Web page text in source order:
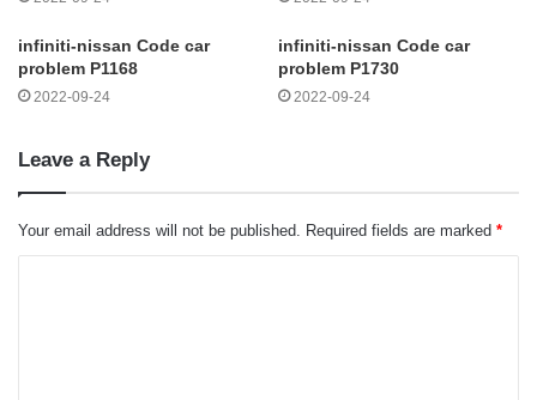
infiniti-nissan Code car
problem P1168
2022-09-24
infiniti-nissan Code car
problem P1730
2022-09-24
Leave a Reply
Your email address will not be published. Required fields are marked *